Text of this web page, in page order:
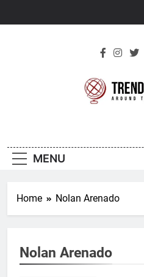
MENU
Home Nolan Arenado
Nolan Arenado